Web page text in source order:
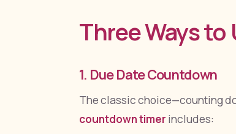
Three Ways
1. Due Date Countdown
The classic choice—counting
countdown timer includes: